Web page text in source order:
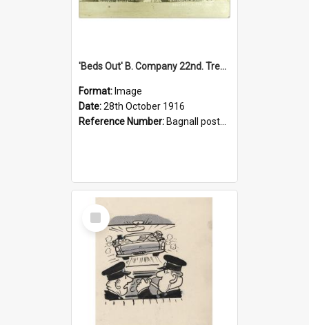
'Beds Out' B. Company 22nd. Trentham Cup Winners Best Kept Lines, 1916
Format: Image
Date:28th October 1916
Reference Number: Bagnall postcard collection
Select
Item